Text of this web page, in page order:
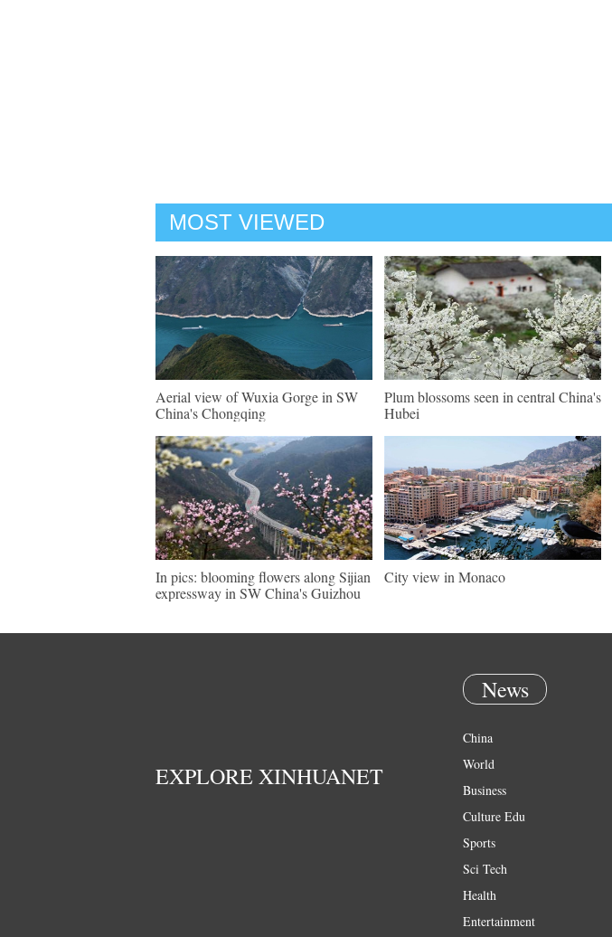
MOST VIEWED
Aerial view of Wuxia Gorge in SW
China's Chongqing
Plum blossoms seen in central China's
Hubei
In pics: blooming flowers along Sijian
expressway in SW China's Guizhou
City view in Monaco
EXPLORE XINHUANET
News
China
World
Business
Culture Edu
Sports
Sci Tech
Health
Entertainment